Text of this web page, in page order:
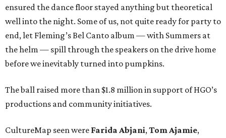
ensured the dance floor stayed anything but theoretical
well into the night. Some of us, not quite ready for party to
end, let Fleming’s Bel Canto album — with Summers at
the helm — spill through the speakers on the drive home
before we inevitably turned into pumpkins.
The ball raised more than $1.8 million in support of HGO’s
productions and community initiatives.
CultureMap seen were Farida Abjani, Tom Ajamie,